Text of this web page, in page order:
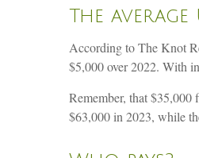
The
According to The Knot
$5,000 over 2022. With
Remember, that
$63,000 in 2023, while